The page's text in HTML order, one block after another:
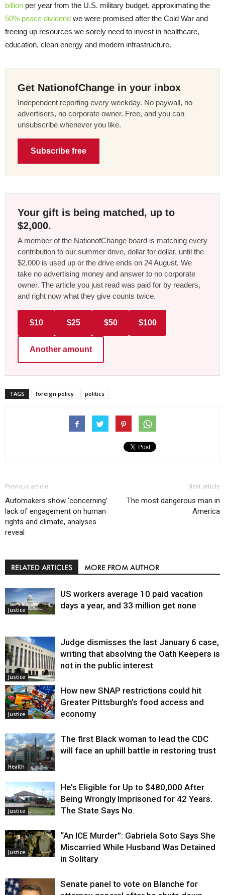
billion per year from the U.S. military budget, approximating the
50% peace dividend we were promised after the Cold War and
freeing up resources we sorely need to invest in healthcare,
education, clean energy and modern infrastructure.
Get NationofChange in your inbox
Independent reporting every weekday. No paywall, no
advertisers, no corporate owner. Free, and you can
unsubscribe whenever you like.
Subscribe free
Your gift is being matched, up to
$2,000.
A member of the NationofChange board is matching every
contribution to our summer drive, dollar for dollar, until the
$2,000 is used up or the drive ends on 24 August. We
take no advertising money and answer to no corporate
owner. The article you just read was paid for by readers,
and right now what they give counts twice.
$10 $25 $50 $100
Another amount
TAGS foreign policy politics
Previous article
Automakers show ‘concerning’
lack of engagement on human
rights and climate, analyses
reveal
Next article
The most dangerous man in
America
RELATED ARTICLES MORE FROM AUTHOR
Justice
US workers average 10 paid vacation
days a year, and 33 million get none
Justice
Judge dismisses the last January 6 case,
writing that absolving the Oath Keepers is
not in the public interest
Justice
How new SNAP restrictions could hit
Greater Pittsburgh’s food access and
economy
Health
The first Black woman to lead the CDC
will face an uphill battle in restoring trust
Justice
He’s Eligible for Up to $480,000 After
Being Wrongly Imprisoned for 42 Years.
The State Says No.
Justice
“An ICE Murder”: Gabriela Soto Says She
Miscarried While Husband Was Detained
in Solitary
Senate panel to vote on Blanche for